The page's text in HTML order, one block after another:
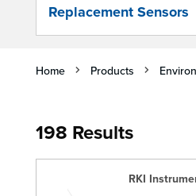
Replacement Sensors
Home Products
198 Results
RKI